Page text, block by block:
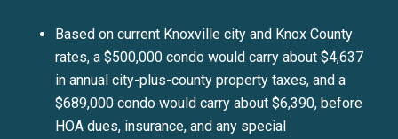
Based on current Knoxville city and Knox County
rates, a $500,000 condo would carry about $4,637
in annual city-plus-county property taxes, and a
$689,000 condo would carry about $6,390, before
HOA dues, insurance, and any special